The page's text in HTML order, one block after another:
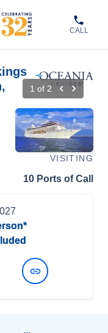
CALL
1 of 2
VISITING
10 Ports of Call